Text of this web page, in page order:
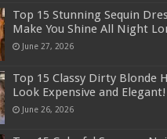
Top 15 Stunning Sequin
Make You Shine All Night
June 27, 2026
Top 15 Classy Dirty Blonde
Look Expensive and Elegant!
June 26, 2026